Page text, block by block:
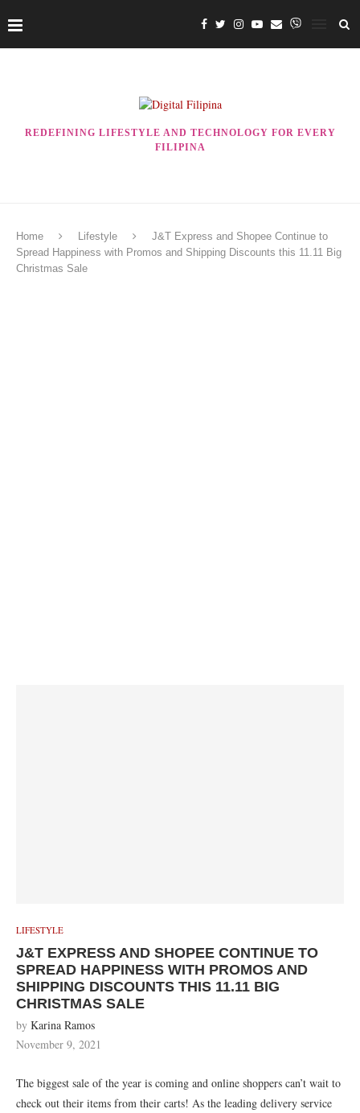
REDEFINING LIFESTYLE AND TECHNOLOGY FOR EVERY
FILIPINA
Home Lifestyle
J&T Express and Shopee Continue to
Spread Happiness with Promos and Shipping Discounts this 11.11 Big
Christmas Sale
LIFESTYLE
J&T EXPRESS AND SHOPEE CONTINUE TO
SPREAD HAPPINESS WITH PROMOS AND
SHIPPING DISCOUNTS THIS 11.11 BIG
CHRISTMAS SALE
by Karina Ramos
November 9, 2021
The biggest sale of the year is coming and online shoppers can’t wait to
check out their items from their carts! As the leading delivery service